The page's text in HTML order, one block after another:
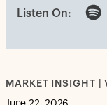
Listen On:
MARKET INSIGHT |